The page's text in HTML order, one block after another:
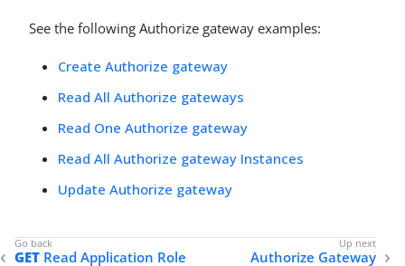
See the following Authorize gateway examples:
Create Authorize gateway
Read All Authorize gateways
Read One Authorize gateway
Read All Authorize gateway Instances
Update Authorize gateway
GET Read Application Role
Authorize Gateway